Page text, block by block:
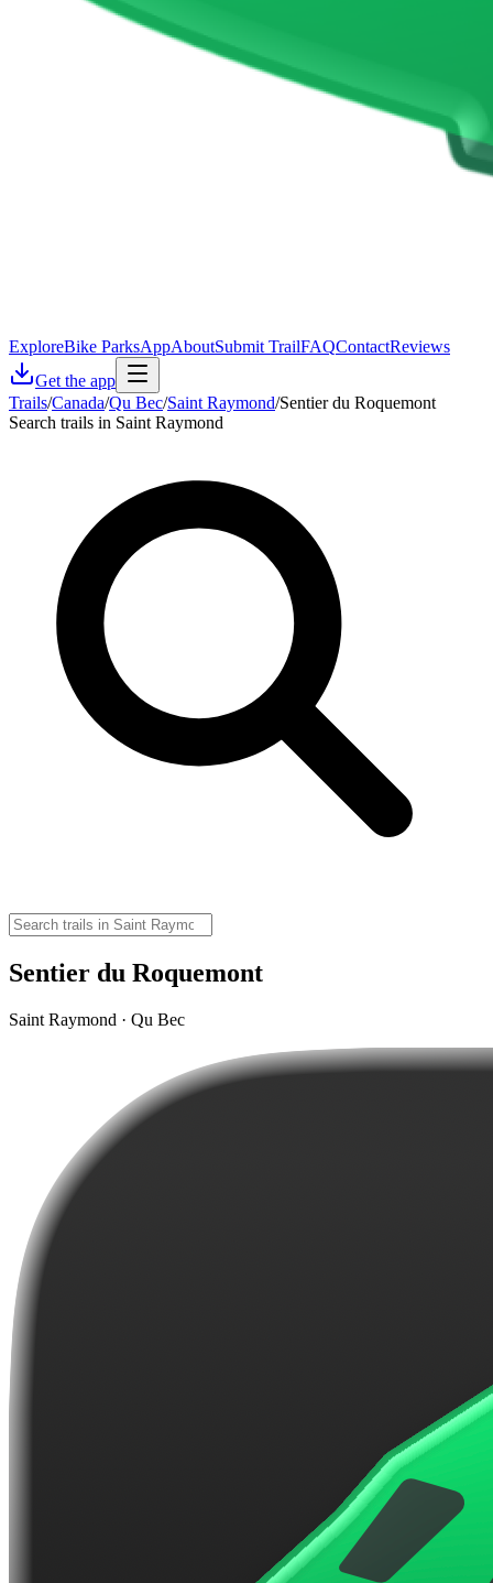
ExploreBike ParksAppAboutSubmit TrailFAQContactReviews
Get the app
Trails/Canada/Qu Bec/Saint Raymond/Sentier du Roquemont
Search trails in Saint Raymond
Sentier du Roquemont
Saint Raymond · Qu Bec